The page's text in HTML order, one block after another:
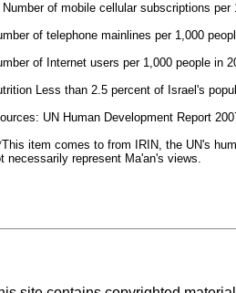
Number of mobile cellular subscriptions
of telephone mainlines per 1,000
of Internet users per 1,000 people in
Less than 2.5 percent of Israel's
UN Human Development Report
item comes to from IRIN, the UN's
necessarily represent Ma'an's views.